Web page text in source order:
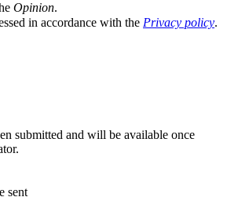
Opinion.
in accordance with the Privacy policy.
submitted and will be available once
sent